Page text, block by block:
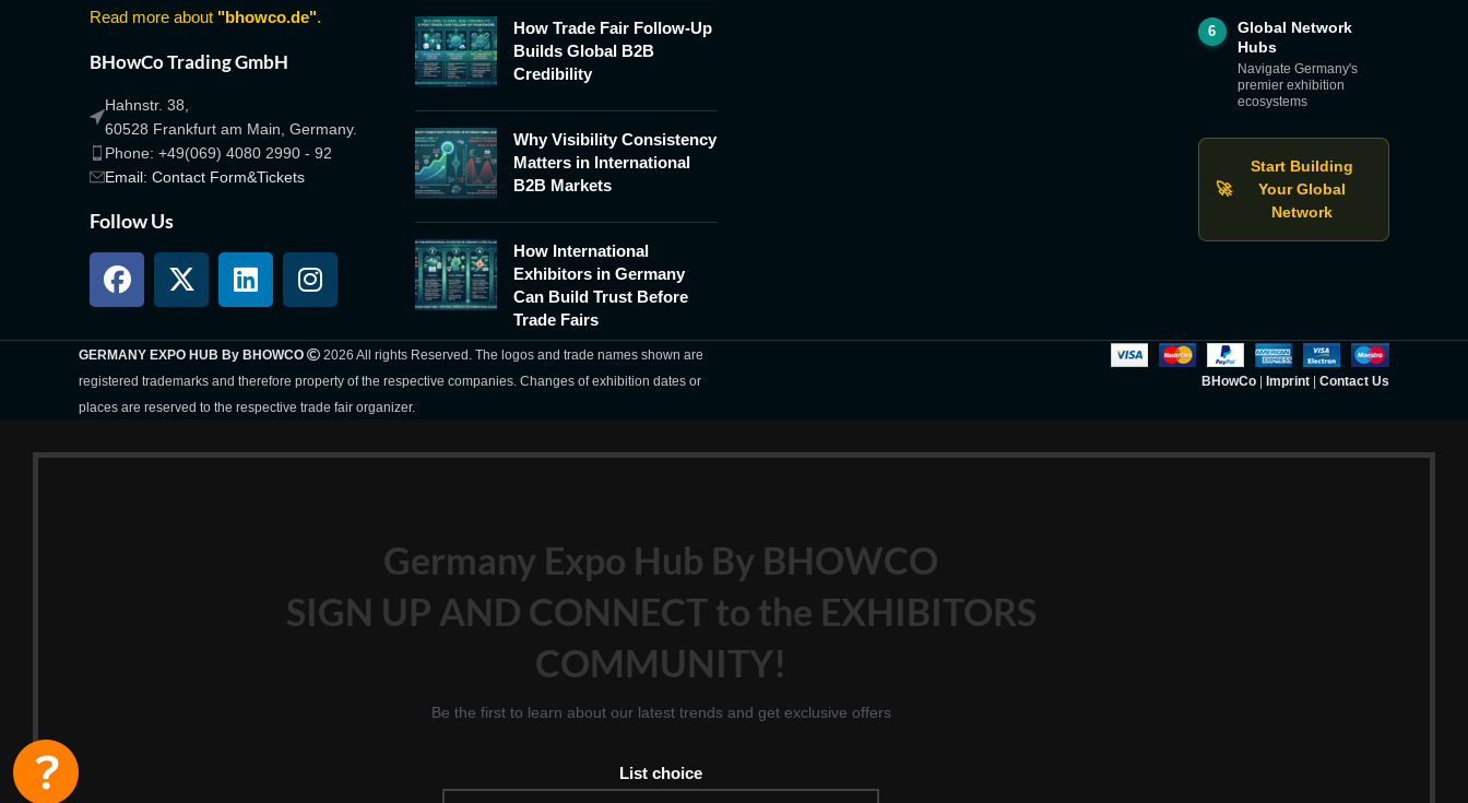
Read more about "bhowco.de".
BHowCo Trading GmbH
Hahnstr. 38,
60528 Frankfurt am Main, Germany.
Phone: +49(069) 4080 2990 - 92
Email: Contact Form&Tickets
Follow Us
How Trade Fair Follow-Up
Builds Global B2B
Credibility
Why Visibility Consistency
Matters in International
B2B Markets
How International
Exhibitors in Germany
Can Build Trust Before
Trade Fairs
6
Global Network
Hubs
Navigate Germany's
premier exhibition
ecosystems
🚀
Start Building
Your Global
Network
GERMANY EXPO HUB By BHOWCO
2026 All rights Reserved. The logos and trade names shown are
registered trademarks and therefore property of the respective companies. Changes of exhibition dates or
places are reserved to the respective trade fair organizer.
BHowCo| Imprint| Contact Us
Germany Expo Hub By BHOWCO
SIGN UP AND CONNECT to the EXHIBITORS
COMMUNITY!
Be the first to learn about our latest trends and get exclusive offers
List choice